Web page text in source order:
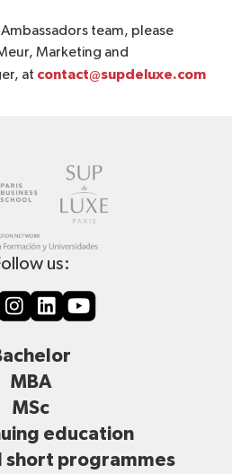
team, please
Marketing and
at contact@supdeluxe.com
us:
MBA
MSc
education
short programmes